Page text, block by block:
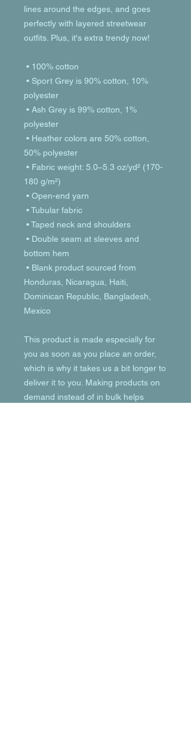
lines around the edges, and goes
perfectly with layered streetwear
outfits. Plus, it's extra trendy now!
• 100% cotton
polyester
polyester
50% polyester
180 g/m²)
• Open-end yarn
• Tubular fabric
• Taped neck and shoulders
bottom hem
Honduras, Nicaragua, Haiti,
Dominican Republic, Bangladesh,
Mexico
This product is made especially for
you as soon as you place an order,
which is why it takes us a bit longer to
deliver it to you. Making products on
demand instead of in bulk helps